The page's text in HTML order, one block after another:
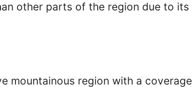
other parts of the region due to its
mountainous region with a coverage